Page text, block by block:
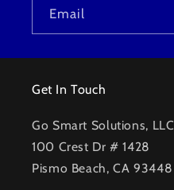
Email
Get In Touch
Go Smart Solutions, LLC
100 Crest Dr # 1428
Pismo Beach, CA 93448